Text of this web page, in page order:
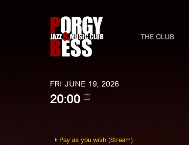
THE CLUB
FRI JUNE 19, 2026
20:00
Pay as you wish (Stream)